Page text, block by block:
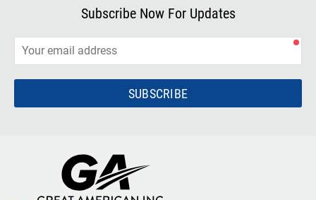
Subscribe Now For Updates
SUBSCRIBE